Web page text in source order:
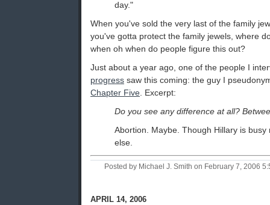
day."
When you've sold the very last of the family
you've gotta protect the family jewels, where
when oh when do people figure this out?
Just about a year ago, one of the people I
progress saw this coming: the guy I
Chapter Five . Excerpt:
Do you see any difference at all?
Abortion. Maybe. Though Hillary is busy
else.
Posted by Michael J. Smith on February 7, 2006
APRIL 14, 2006